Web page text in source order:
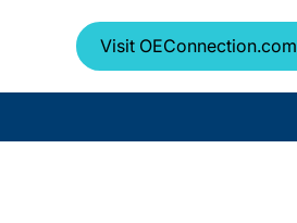
Visit OEConnection.com